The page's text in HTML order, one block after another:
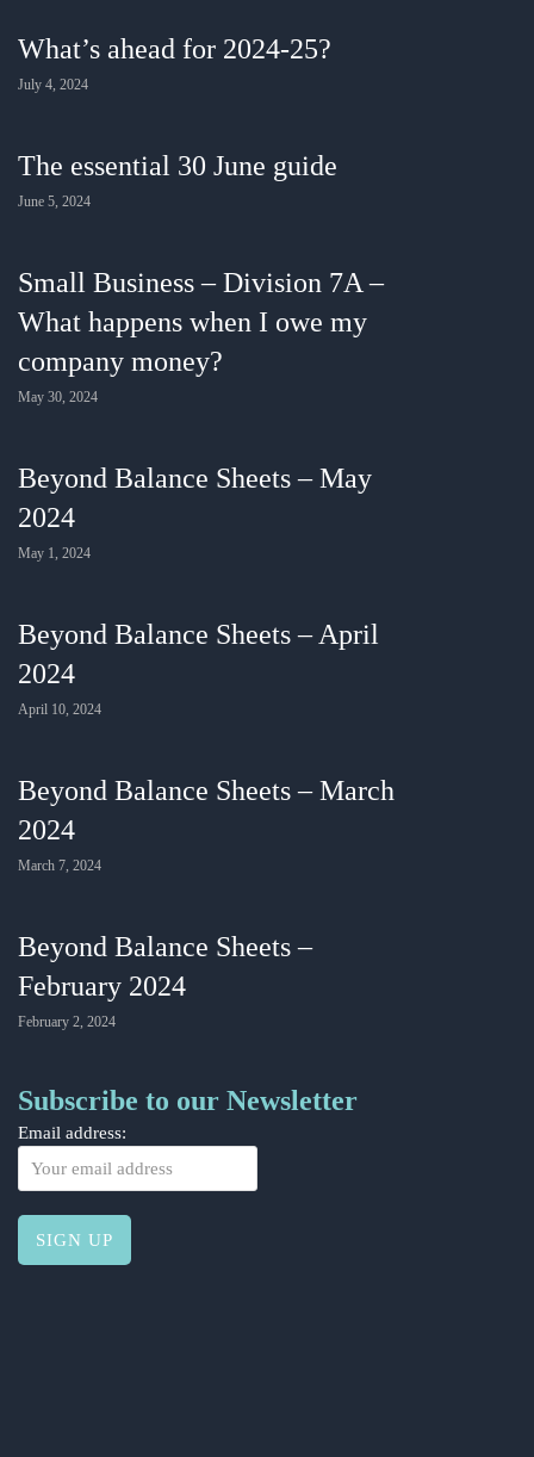
What’s ahead for 2024-25?
July 4, 2024
The essential 30 June guide
June 5, 2024
Small Business – Division 7A –
What happens when I owe my
company money?
May 30, 2024
Beyond Balance Sheets – May
2024
May 1, 2024
Beyond Balance Sheets – April
2024
April 10, 2024
Beyond Balance Sheets – March
2024
March 7, 2024
Beyond Balance Sheets –
February 2024
February 2, 2024
Subscribe to our Newsletter
Email address: